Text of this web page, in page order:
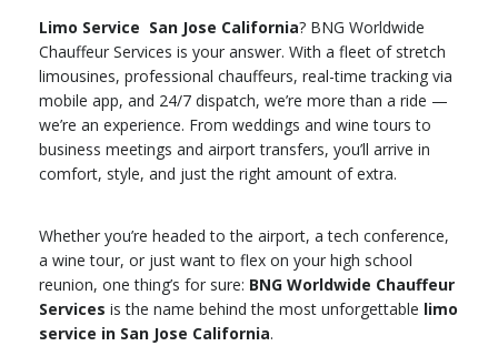
Limo Service San Jose California? BNG Worldwide
Chauffeur Services is your answer. With a fleet of stretch
limousines, professional chauffeurs, real-time tracking via
mobile app, and 24/7 dispatch, we’re more than a ride —
we’re an experience. From weddings and wine tours to
business meetings and airport transfers, you’ll arrive in
comfort, style, and just the right amount of extra.
Whether you’re headed to the airport, a tech conference,
a wine tour, or just want to flex on your high school
reunion, one thing’s for sure: BNG Worldwide Chauffeur
Services is the name behind the most unforgettable limo
service in San Jose California.